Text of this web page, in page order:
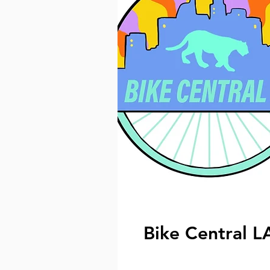
Bike Central